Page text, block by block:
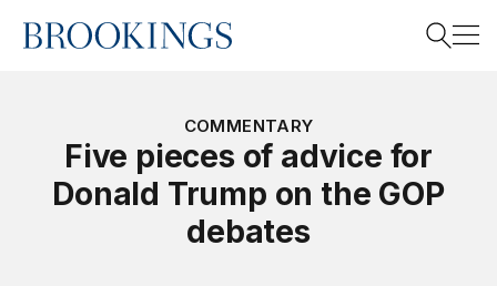
Home
Search
COMMENTARY
Five pieces of advice for
Donald Trump on the GOP
debates